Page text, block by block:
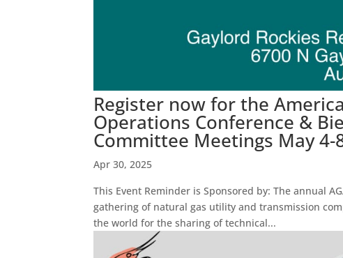
Register now for the
Operations Conference &
Committee Meetings May 4-
Apr 30, 2025
This Event Reminder is Sponsored by: The annual
gathering of natural gas utility and transmission
the world for the sharing of technical...